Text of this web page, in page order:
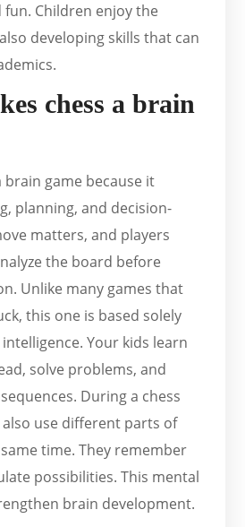
Children enjoy the
developing skills that can
chess a brain
brain game because it
planning, and decision-
matters, and players
the board before
Unlike many games that
this one is based solely
Your kids learn
solve problems, and
During a chess
use different parts of
time. They remember
possibilities. This mental
brain development.